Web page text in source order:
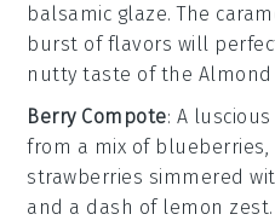
balsamic glaze. The
burst of flavors will
nutty taste of the
Berry Compote: A luscious
from a mix of blueberries,
strawberries simmered
and a dash of lemon zest